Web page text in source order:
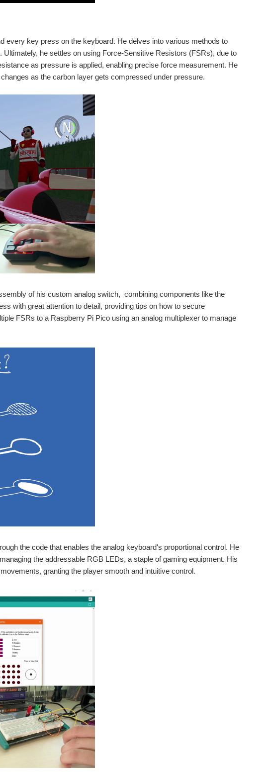
every key press on the keyboard. He delves into various methods to
he settles on using Force-Sensitive Resistors (FSRs), due to
as pressure is applied, enabling precise force measurement. He
as the carbon layer gets compressed under pressure.
of his custom analog switch, combining components like the
with great attention to detail, providing tips on how to secure
FSRs to a Raspberry Pi Pico using an analog multiplexer to manage
the code that enables the analog keyboard's proportional control. He
the addressable RGB LEDs, a staple of gaming equipment. His
granting the player smooth and intuitive control.